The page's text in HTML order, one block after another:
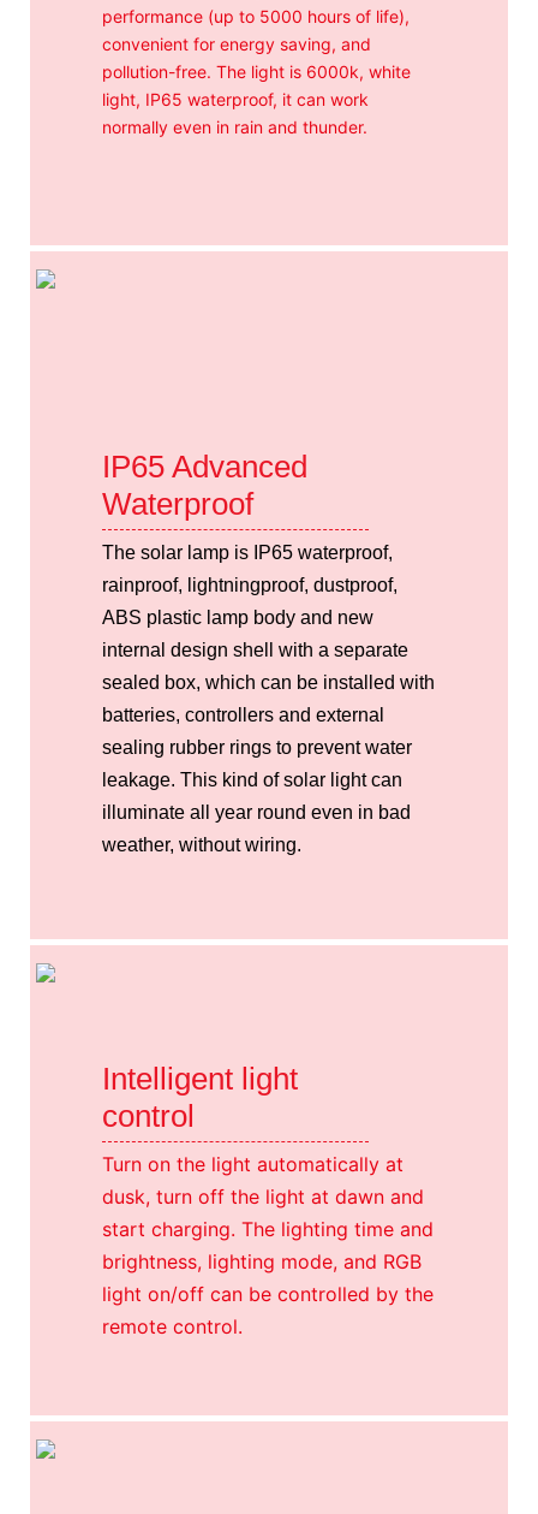
performance (up to 5000 hours of life),
convenient for energy saving, and
pollution-free. The light is 6000k, white
light, IP65 waterproof, it can work
normally even in rain and thunder.
IP65 Advanced
Waterproof
The solar lamp is IP65 waterproof,
rainproof, lightningproof, dustproof,
ABS plastic lamp body and new
internal design shell with a separate
sealed box, which can be installed with
batteries, controllers and external
sealing rubber rings to prevent water
leakage. This kind of solar light can
illuminate all year round even in bad
weather, without wiring.
Intelligent light
control
Turn on the light automatically at
dusk, turn off the light at dawn and
start charging. The lighting time and
brightness, lighting mode, and RGB
light on/off can be controlled by the
remote control.